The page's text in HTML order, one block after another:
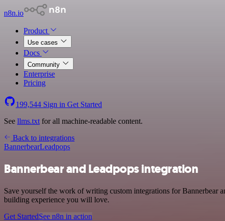
n8n.io
Product
Use cases
Docs
Community
Enterprise
Pricing
199,544 Sign in Get Started
See llms.txt for all machine-readable content.
Back to integrations
BannerbearLeadpops
Bannerbear and Leadpops integration
Save yourself the work of writing custom integrations for
building experience you will love.
Get StartedSee n8n in action